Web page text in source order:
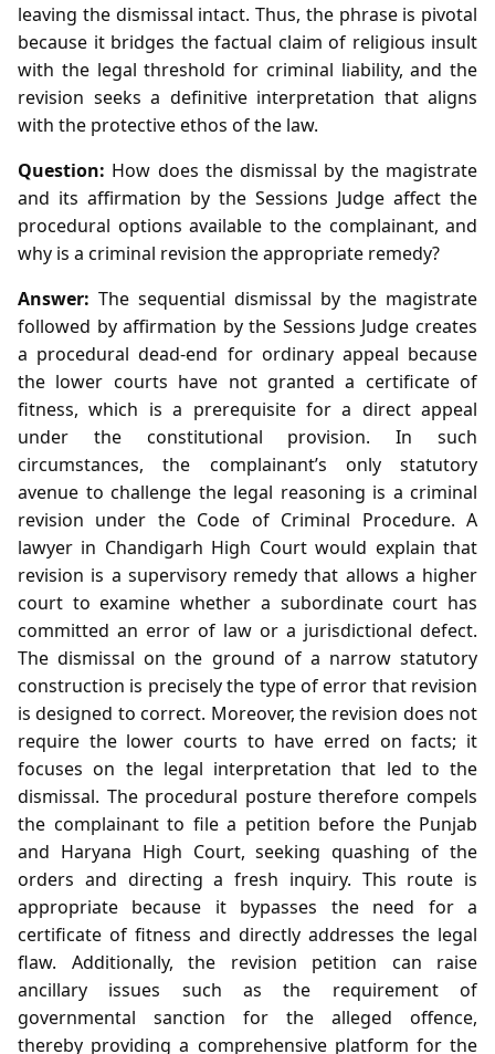
leaving the dismissal intact. Thus, the phrase is pivotal
because it bridges the factual claim of religious insult
with the legal threshold for criminal liability, and the
revision seeks a definitive interpretation that aligns
with the protective ethos of the law.
Question: How does the dismissal by the magistrate
and its affirmation by the Sessions Judge affect the
procedural options available to the complainant, and
why is a criminal revision the appropriate remedy?
Answer: The sequential dismissal by the magistrate
followed by affirmation by the Sessions Judge creates
a procedural dead‑end for ordinary appeal because
the lower courts have not granted a certificate of
fitness, which is a prerequisite for a direct appeal
under the constitutional provision. In such
circumstances, the complainant’s only statutory
avenue to challenge the legal reasoning is a criminal
revision under the Code of Criminal Procedure. A
lawyer in Chandigarh High Court would explain that
revision is a supervisory remedy that allows a higher
court to examine whether a subordinate court has
committed an error of law or a jurisdictional defect.
The dismissal on the ground of a narrow statutory
construction is precisely the type of error that revision
is designed to correct. Moreover, the revision does not
require the lower courts to have erred on facts; it
focuses on the legal interpretation that led to the
dismissal. The procedural posture therefore compels
the complainant to file a petition before the Punjab
and Haryana High Court, seeking quashing of the
orders and directing a fresh inquiry. This route is
appropriate because it bypasses the need for a
certificate of fitness and directly addresses the legal
flaw. Additionally, the revision petition can raise
ancillary issues such as the requirement of
governmental sanction for the alleged offence,
thereby providing a comprehensive platform for the